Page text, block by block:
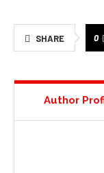
SHARE 0
Author